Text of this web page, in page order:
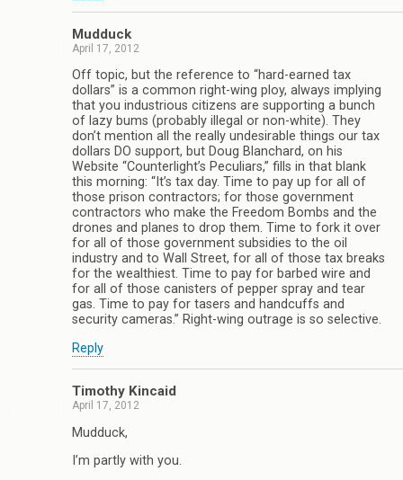
Mudduck
April 17, 2012
Off topic, but the reference to “hard-earned tax
dollars” is a common right-wing ploy, always implying
that you industrious citizens are supporting a bunch
of lazy bums (probably illegal or non-white). They
don’t mention all the really undesirable things our tax
dollars DO support, but Doug Blanchard, on his
Website “Counterlight’s Peculiars,” fills in that blank
this morning: “It’s tax day. Time to pay up for all of
those prison contractors; for those government
contractors who make the Freedom Bombs and the
drones and planes to drop them. Time to fork it over
for all of those government subsidies to the oil
industry and to Wall Street, for all of those tax breaks
for the wealthiest. Time to pay for barbed wire and
for all of those canisters of pepper spray and tear
gas. Time to pay for tasers and handcuffs and
security cameras.” Right-wing outrage is so selective.
Reply
Timothy Kincaid
April 17, 2012
Mudduck,
I’m partly with you.